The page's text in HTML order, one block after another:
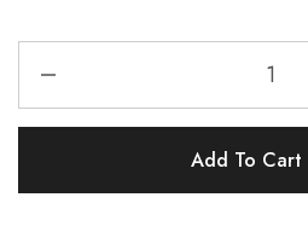
Add To Cart